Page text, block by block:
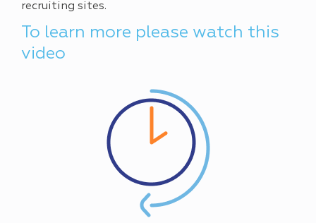
recruiting sites.
To learn more please watch this
video